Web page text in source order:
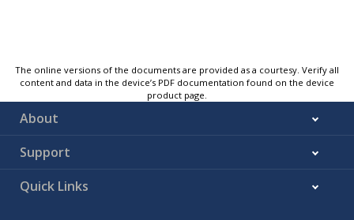
The online versions of the documents are provided as a courtesy. Verify all
content and data in the device’s PDF documentation found on the device
product page.
About
Support
Quick Links